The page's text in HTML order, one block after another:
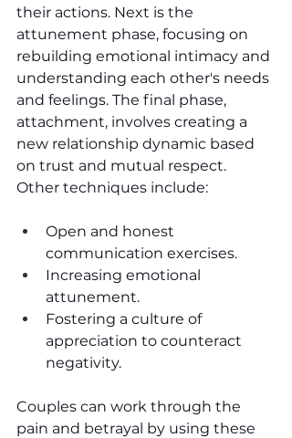
their actions. Next is the
attunement phase, focusing on
rebuilding emotional intimacy and
understanding each other's needs
and feelings. The final phase,
attachment, involves creating a
new relationship dynamic based
on trust and mutual respect.
Other techniques include:
Open and honest
communication exercises.
Increasing emotional
attunement.
Fostering a culture of
appreciation to counteract
negativity.
Couples can work through the
pain and betrayal by using these